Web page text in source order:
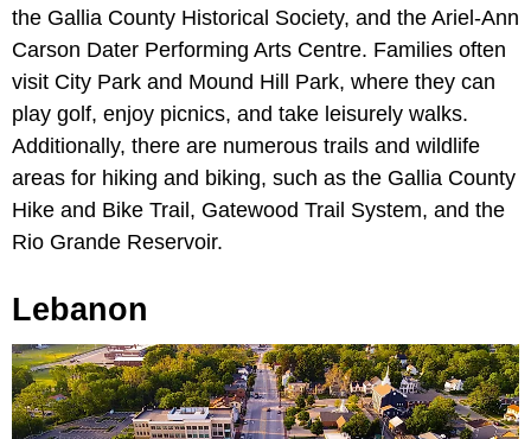
the Gallia County Historical Society, and the Ariel-Ann
Carson Dater Performing Arts Centre. Families often
visit City Park and Mound Hill Park, where they can
play golf, enjoy picnics, and take leisurely walks.
Additionally, there are numerous trails and wildlife
areas for hiking and biking, such as the Gallia County
Hike and Bike Trail, Gatewood Trail System, and the
Rio Grande Reservoir.
Lebanon